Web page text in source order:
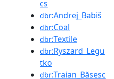
cs
dbr:Andrej_Babiš
dbr:Coal
dbr:Textile
dbr:Ryszard_Legu
tko
dbr:Traian_Băsesc